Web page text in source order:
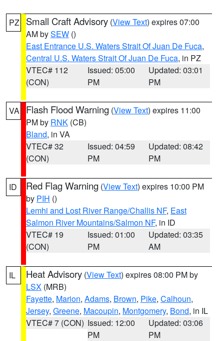
PZ Small Craft Advisory (View Text) expires 07:00
AM bySEW ()
East Entrance U.S. Waters Strait Of Juan De Fuca,
Central U.S. Waters Strait Of Juan De Fuca, in PZ
VTEC# 112
(CON)
Issued: 05:00
PM
Updated: 03:01
PM
VA Flash Flood Warning (View Text) expires 11:00
PM by RNK (CB)
Bland, in VA
VTEC# 32
(CON)
Issued: 04:59
PM
Updated: 08:42
PM
ID Red Flag Warning (View Text) expires 10:00 PM
by PIH ()
Lemhi and Lost River Range/Challis NF, East
Salmon River Mountains/Salmon NF, in ID
VTEC# 19
(CON)
Issued: 01:00
PM
Updated: 03:35
AM
IL Heat Advisory (View Text) expires 08:00 PM by
LSX (MRB)
Fayette, Marion, Adams, Brown, Pike, Calhoun,
Jersey, Greene, Macoupin, Montgomery, Bond, in IL
VTEC# 7 (CON) Issued: 12:00
PM
Updated: 03:06
PM